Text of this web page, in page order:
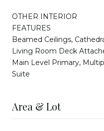
OTHER INTERIOR
FEATURES
Beamed Ceilings,
Living Room Deck
Main Level Primary,
Suite
Area & Lot